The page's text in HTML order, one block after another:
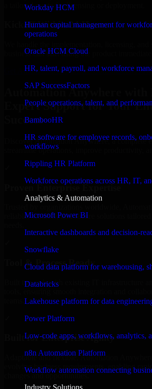
Workday HCM
Human capital management for
operations
Oracle HCM Cloud
HR, talent, payroll, and workforce
SAP SuccessFactors
People operations, talent, and
BambooHR
HR software for employee records,
workflows
Rippling HR Platform
Workforce operations across HR, IT,
Analytics & Automation
Microsoft Power BI
Interactive dashboards and decision-
Snowflake
Cloud data platform for warehousing,
Databricks
Lakehouse platform for data
Power Platform
Low-code apps, workflows, analytics,
n8n Automation Platform
Workflow automation connecting
Industry Solutions
a tailored quote for licensing or deployment.
Kickoff Within 24 Hours
business can start using the product
Get Automation Anywhere Consultation Now
Automation Anywhere with
Expert Support for Your
Success
Discover Automation Anywhere, a complete
streamline operations, improve productivity,
Proven Enterprise Expertise
reliable, scalable, and secure solutions
Tool & Process Ready
Built to work with existing IT infrastructure
Built for Enterprise Agility
Adaptable and flexible, Automation
evolving business requirements, enabling
changes and opportunities.